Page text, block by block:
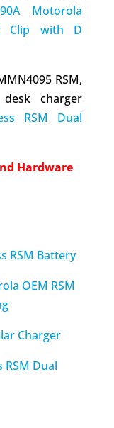
Motorola
Clip with D
RSM,
charger
RSM Dual
Hardware
RSM Battery
OEM RSM
Charger
RSM Dual